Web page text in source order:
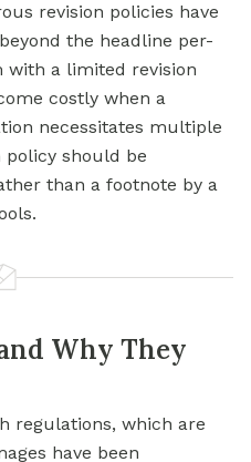
revision policies have
the headline per-
with a limited revision
costly when a
necessitates multiple
policy should be
than a footnote by a
Why They
regulations, which are
have been